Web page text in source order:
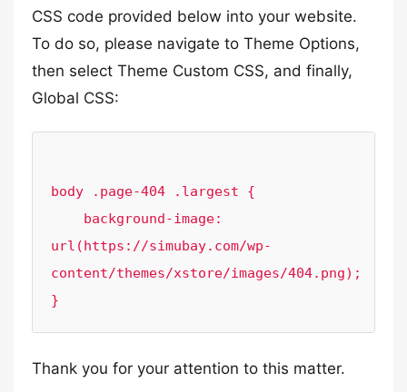
CSS code provided below into your website.
To do so, please navigate to Theme Options,
then select Theme Custom CSS, and finally,
Global CSS:
body .page-404 .largest {
url(https://simubay.com/wp-
content/themes/xstore/images/404.png);
Thank you for your attention to this matter.